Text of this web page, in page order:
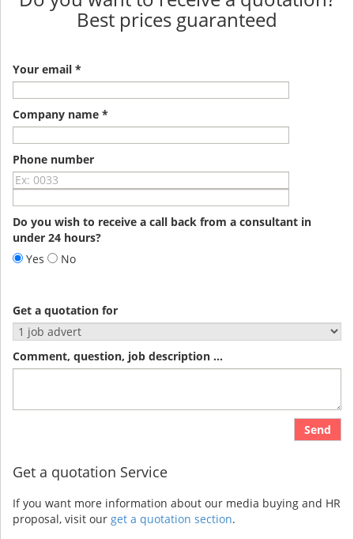
Best prices guaranteed
Your email *
Company name *
Phone number
Do you wish to receive a call back from a consultant in
under 24 hours?
Yes
No
Get a quotation for
Comment, question, job description ...
Send
Get a quotation Service
If you want more information about our media buying and HR
proposal, visit our get a quotation section.